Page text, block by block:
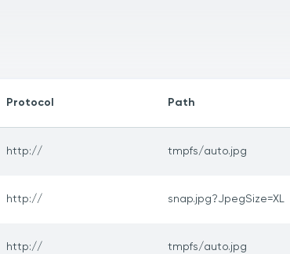
Protocol Path
http:// tmpfs/auto.jpg
http:// snap.jpg?JpegSize=XL
http:// tmpfs/auto.jpg